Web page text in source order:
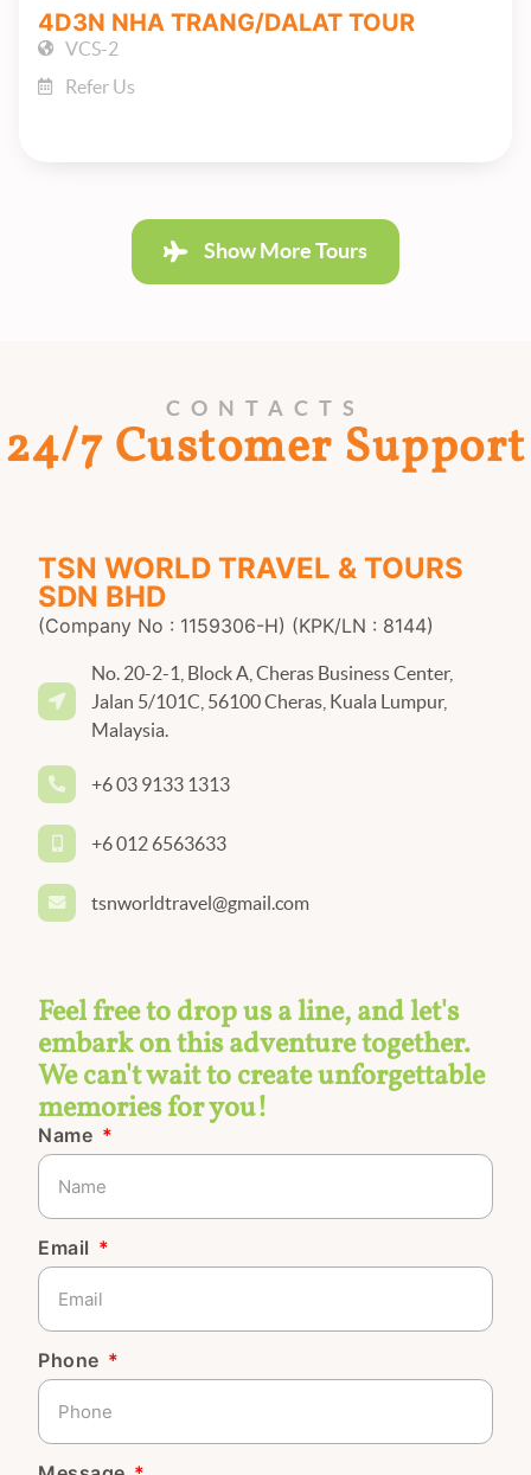
4D3N NHA TRANG/DALAT TOUR
VCS-2
Refer Us
Show More Tours
CONTACTS
24/7 Customer Support
TSN WORLD TRAVEL & TOURS
SDN BHD
(Company No : 1159306-H) (KPK/LN : 8144)
No. 20-2-1, Block A, Cheras Business Center,
Jalan 5/101C, 56100 Cheras, Kuala Lumpur,
Malaysia.
+6 03 9133 1313
+6 012 6563633
tsnworldtravel@gmail.com
Feel free to drop us a line, and let's
embark on this adventure together.
We can't wait to create unforgettable
memories for you!
Name
Email
Phone